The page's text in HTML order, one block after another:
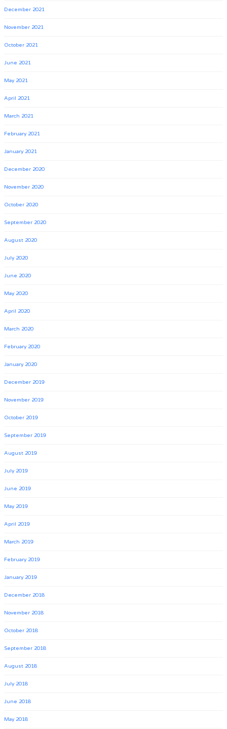
December 2021
November 2021
October 2021
June 2021
May 2021
April 2021
March 2021
February 2021
January 2021
December 2020
November 2020
October 2020
September 2020
August 2020
July 2020
June 2020
May 2020
April 2020
March 2020
February 2020
January 2020
December 2019
November 2019
October 2019
September 2019
August 2019
July 2019
June 2019
May 2019
April 2019
March 2019
February 2019
January 2019
December 2018
November 2018
October 2018
September 2018
August 2018
July 2018
June 2018
May 2018